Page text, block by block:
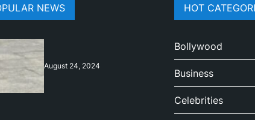
NEWS
August 24, 2024
HOT
Bollywood
Business
Celebrities